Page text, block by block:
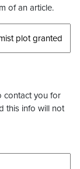
of an article.
contact you for
this info will not